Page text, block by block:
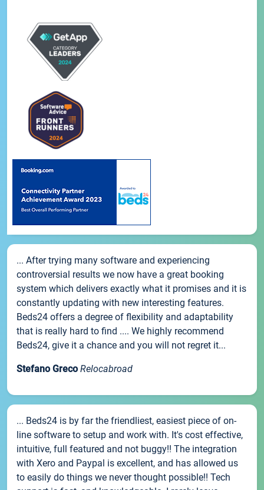
... After trying many software and experiencing
controversial results we now have a great booking
system which delivers exactly what it promises and it is
constantly updating with new interesting features.
Beds24 offers a degree of flexibility and adaptability
that is really hard to find .... We highly recommend
Beds24, give it a chance and you will not regret it...
Stefano Greco Relocabroad
... Beds24 is by far the friendliest, easiest piece of on-
line software to setup and work with. It's cost effective,
intuitive, full featured and not buggy!! The integration
with Xero and Paypal is excellent, and has allowed us
to easily do things we never thought possible!! Tech